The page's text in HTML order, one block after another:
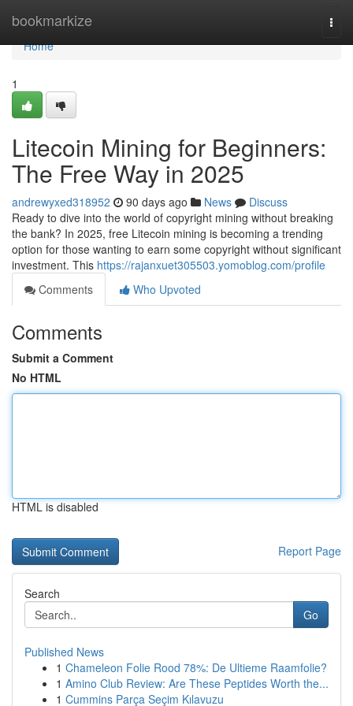
bookmarkize
Home
Home
1
Litecoin Mining for Beginners:
The Free Way in 2025
andrewyxed318952 90 days ago News
Discuss
Ready to dive into the world of copyright mining without breaking
the bank? In 2025, free Litecoin mining is becoming a trending
option for those wanting to earn some copyright without significant
investment. This https://rajanxuet305503.yomoblog.com/profile
Comments
Who Upvoted
Comments
Submit a Comment
No HTML
HTML is disabled
Report Page
Search
Go
Published News
1 Chameleon Folie Rood 78%: De Ultieme Raamfolie?
1 Amino Club Review: Are These Peptides Worth the...
1 Cummins Parça Seçim Kılavuzu